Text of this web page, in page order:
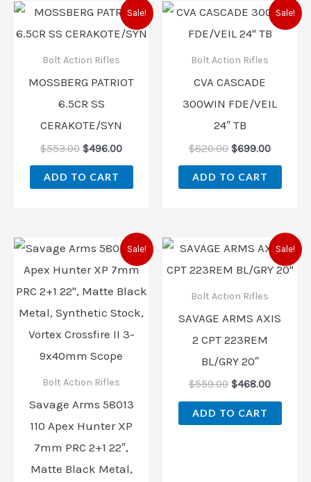
Sale!
Bolt Action Rifles
MOSSBERG PATRIOT
6.5CR SS
CERAKOTE/SYN
$553.00
Original
price
was:
$496.00
Current
price
is:
ADD TO CART
Sale!
Bolt Action Rifles
CVA CASCADE
300WIN FDE/VEIL
24″ TB
$820.00
Original
price
was:
$699.00
Current
price
is:
ADD TO CART
Sale!
Bolt Action Rifles
Savage Arms 58013
110 Apex Hunter XP
7mm PRC 2+1 22″,
Matte Black Metal,
Original
price
was:
Current
price
is:
Sale!
Bolt Action Rifles
SAVAGE ARMS AXIS
2 CPT 223REM
BL/GRY 20″
$559.00
Original
price
was:
$468.00
Current
price
is:
ADD TO CART